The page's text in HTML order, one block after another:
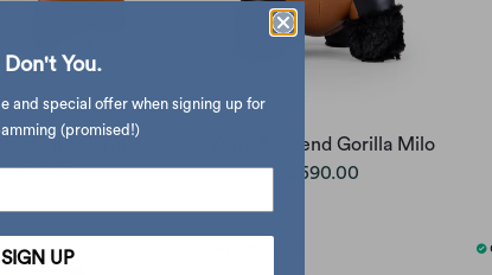
Corgi
$495.00
Zuny Bookend Gorilla Milo
$590.00
Don't You.
and special offer when signing up for
(promised!)
SIGN UP